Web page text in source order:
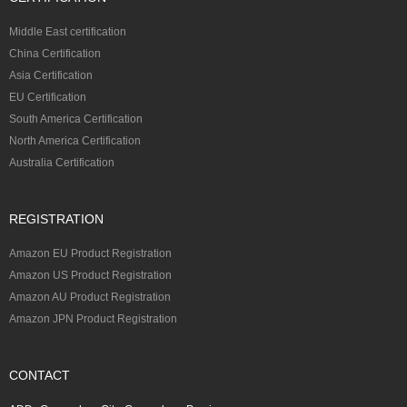
Middle East certification
China Certification
Asia Certification
EU Certification
South America Certification
North America Certification
Australia Certification
REGISTRATION
Amazon EU Product Registration
Amazon US Product Registration
Amazon AU Product Registration
Amazon JPN Product Registration
CONTACT